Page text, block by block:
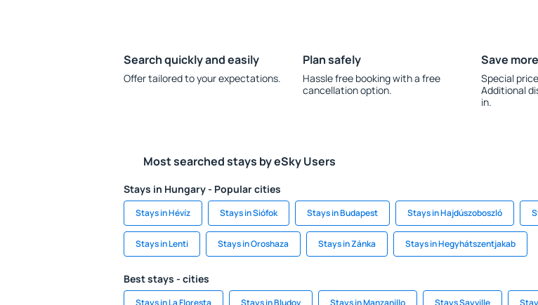
Search quickly and easily
Offer tailored to your expectations.
Plan safely
Hassle free booking with a free
cancellation option.
Save more
Special
Additional
in.
Most searched stays by eSky Users
Stays in Hungary - Popular cities
Stays in Hévíz Stays in Siófok Stays in Budapest Stays in Hajdúszoboszló
Stays in Lenti Stays in Oroshaza Stays in Zánka Stays in Hegyhátszentjakab
Best stays - cities
Stays in La Floresta Stays in Bludov Stays in Manzanillo Stays Sayville